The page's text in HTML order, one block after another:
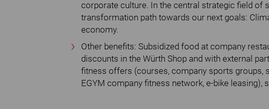
corporate culture. In the central strategic field of
transformation path towards our next goals:
economy.
Other benefits: Subsidized food at company
discounts in the Würth Shop and with external
fitness offers (courses, company sports groups,
EGYM company fitness network, e-bike leasing),